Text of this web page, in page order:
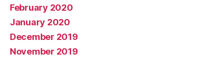
February 2020
January 2020
December 2019
November 2019